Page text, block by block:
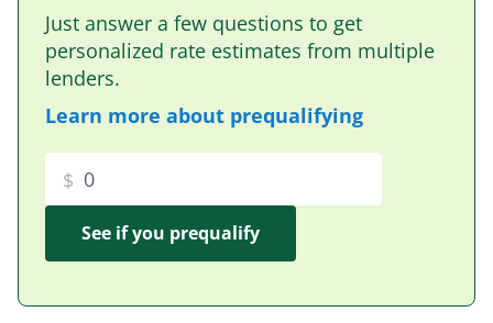
Just answer a few questions to get
personalized rate estimates from multiple
lenders.
Learn more about prequalifying
$